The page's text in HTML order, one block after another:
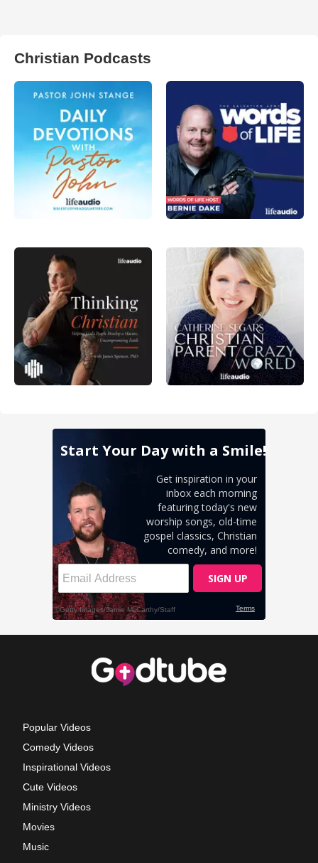
Christian Podcasts
Popular Videos
Comedy Videos
Inspirational Videos
Cute Videos
Ministry Videos
Movies
Music